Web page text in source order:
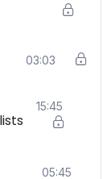
03:03
15:45
05:45